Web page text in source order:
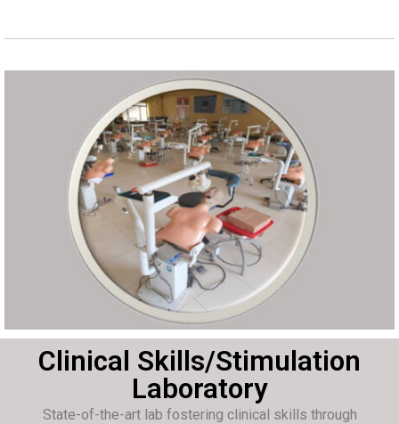
Clinical Skills/Stimulation
Laboratory
State-of-the-art lab fostering clinical skills through